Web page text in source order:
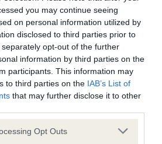
you may continue seeing
on personal information utilized by
disclosed to third parties prior to
opt-out of the further
information by third parties on the
participants. This information may
to third parties on the IAB’s List of
that may further disclose it to other
app uses one or more Google
Opt Outs
or reprioritised.
- No Record Held
health result is not recorded on
Kennel Club Health Standard.
to confirm if it has been